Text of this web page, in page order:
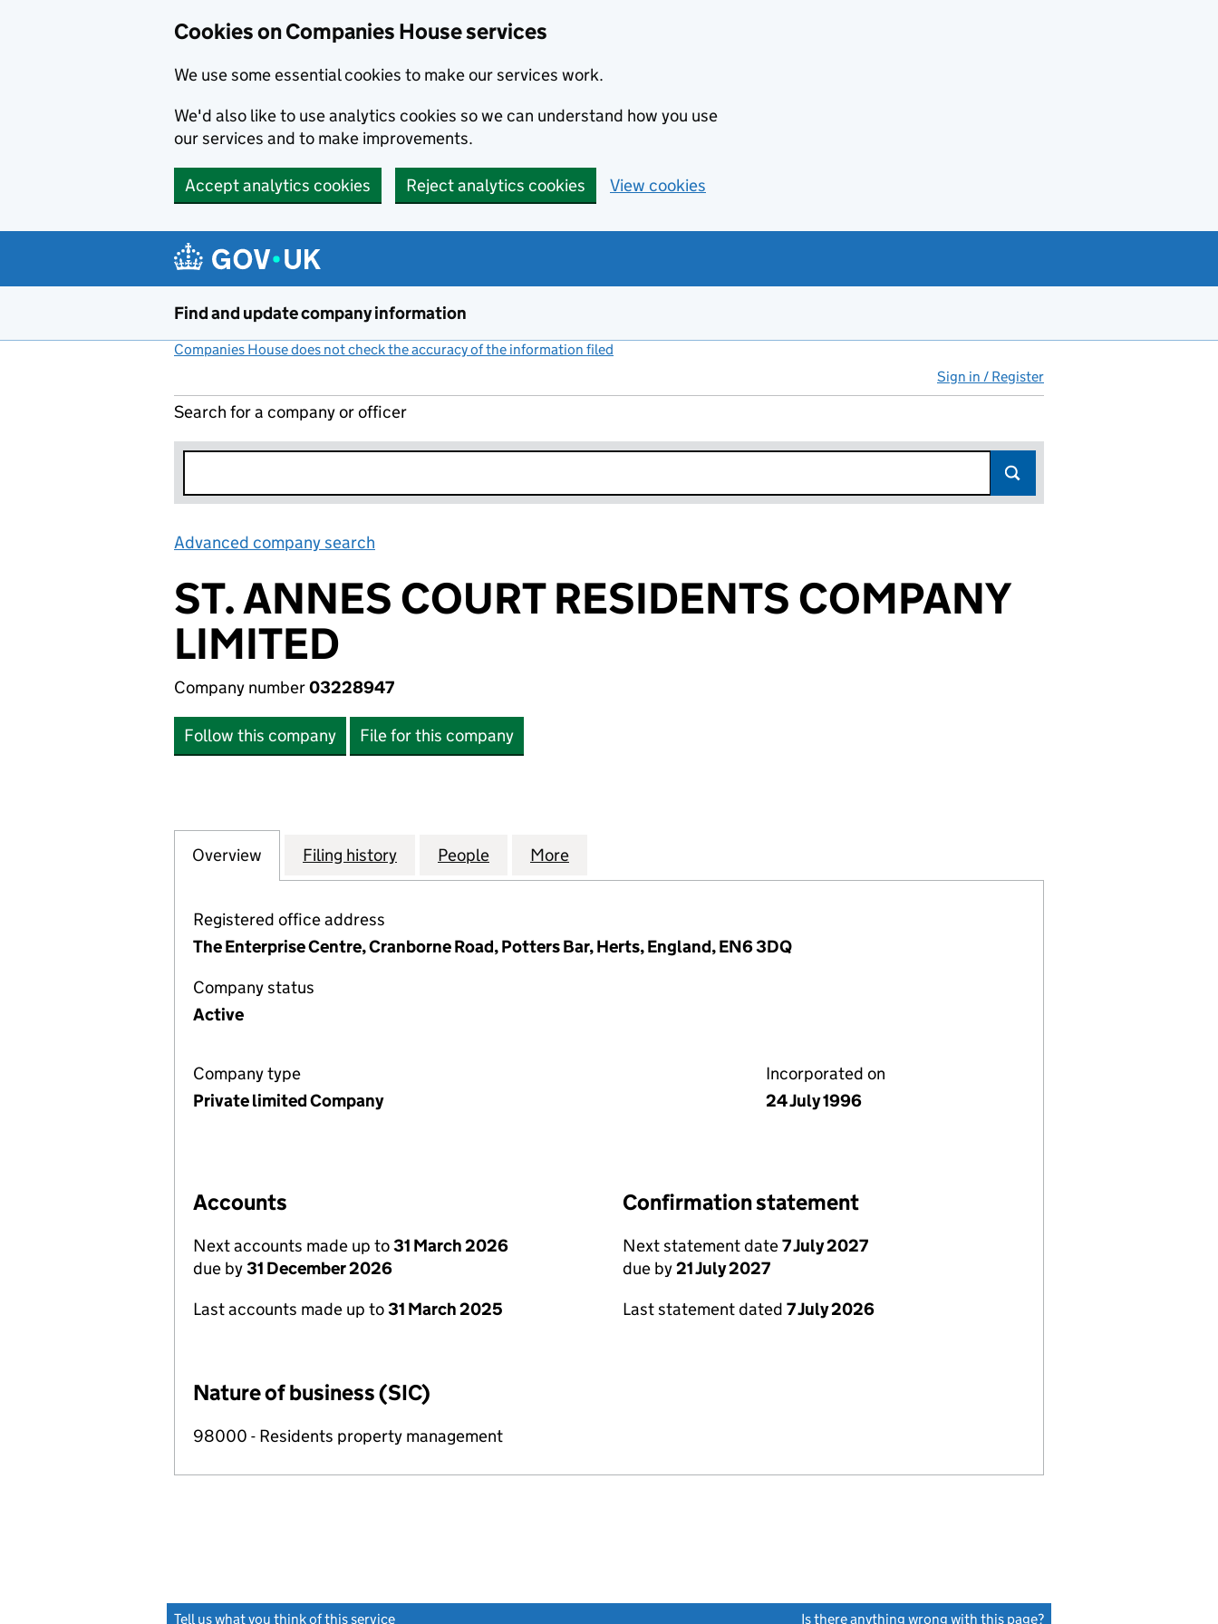
Cookies on Companies House services
We use some essential cookies to make our services work.
We'd also like to use analytics cookies so we can understand how you use
our services and to make improvements.
Accept analytics cookies Reject analytics cookies View cookies
Find and update company information
Companies House does not check the accuracy of the information filed
Sign in / Register
Search for a company or officer
Advanced company search
ST. ANNES COURT RESIDENTS COMPANY
LIMITED
Company number03228947
Follow this company File for this company
Company
Overview for ST. ANNES COURT RESIDENTS COMPANY LIMITED (03228947)
Filing history for ST. ANNES COURT RESIDENTS COMPANY LIMITED (03228947)
People for ST. ANNES COURT RESIDENTS COMPANY LIMITED (03228947)
More
Registered office address
The Enterprise Centre, Cranborne Road, Potters Bar, Herts, England, EN6 3DQ
Company status
Active
Company type
Private limited Company
Incorporated on
24 July 1996
Accounts
Next accounts made up to31 March 2026
due by31 December 2026
Last accounts made up to31 March 2025
Confirmation statement
Next statement date7 July 2027
due by21 July 2027
Last statement dated 7 July 2026
Nature of business (SIC)
98000 - Residents property management
Tell us what you think of this service Is there anything wrong with this page?